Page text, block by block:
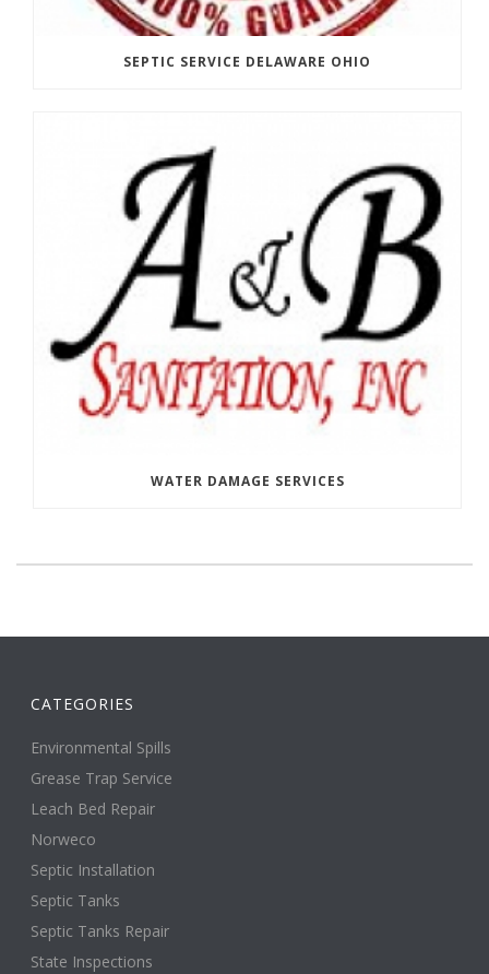
SEPTIC SERVICE DELAWARE OHIO
WATER DAMAGE SERVICES
CATEGORIES
Environmental Spills
Grease Trap Service
Leach Bed Repair
Norweco
Septic Installation
Septic Tanks
Septic Tanks Repair
State Inspections